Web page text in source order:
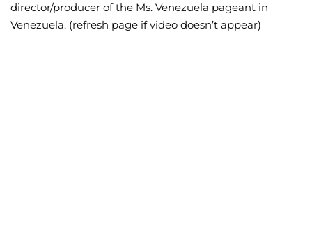
Wellness/
director/producer of the Ms. Venezuela pageant in
Venezuela. (refresh page if video doesn’t appear)